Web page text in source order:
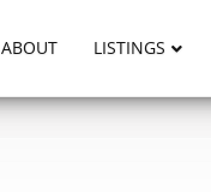
ABOUT LISTINGS